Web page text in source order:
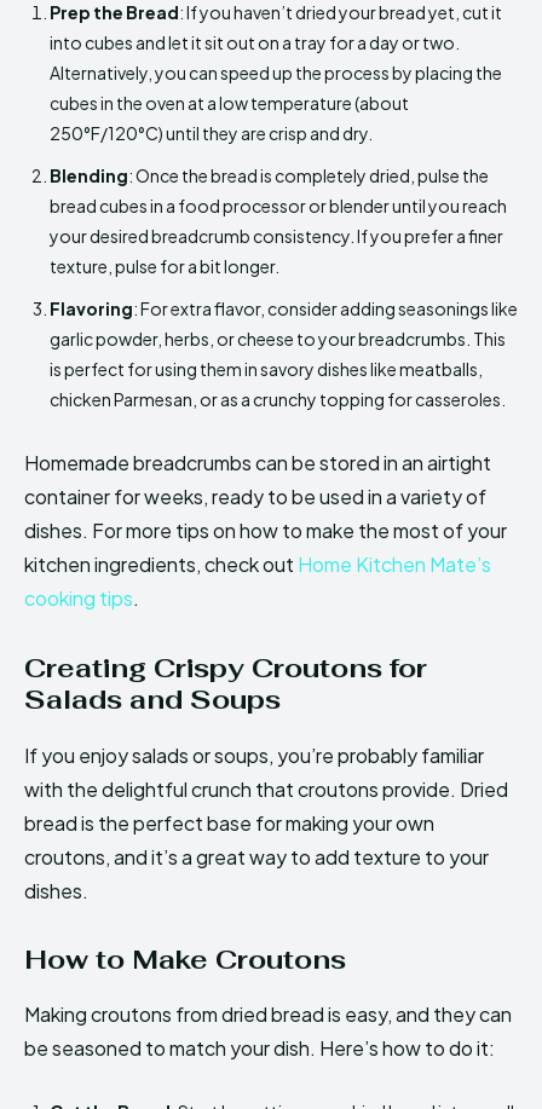
Prep the Bread: If you haven’t dried your bread yet, cut it
into cubes and let it sit out on a tray for a day or two.
Alternatively, you can speed up the process by placing the
cubes in the oven at a low temperature (about
250°F/120°C) until they are crisp and dry.
Blending: Once the bread is completely dried, pulse the
bread cubes in a food processor or blender until you reach
your desired breadcrumb consistency. If you prefer a finer
texture, pulse for a bit longer.
Flavoring: For extra flavor, consider adding seasonings like
garlic powder, herbs, or cheese to your breadcrumbs. This
is perfect for using them in savory dishes like meatballs,
chicken Parmesan, or as a crunchy topping for casseroles.
Homemade breadcrumbs can be stored in an airtight
container for weeks, ready to be used in a variety of
dishes. For more tips on how to make the most of your
kitchen ingredients, check out Home Kitchen Mate’s
cooking tips.
Creating Crispy Croutons for
Salads and Soups
If you enjoy salads or soups, you’re probably familiar
with the delightful crunch that croutons provide. Dried
bread is the perfect base for making your own
croutons, and it’s a great way to add texture to your
dishes.
How to Make Croutons
Making croutons from dried bread is easy, and they can
be seasoned to match your dish. Here’s how to do it: